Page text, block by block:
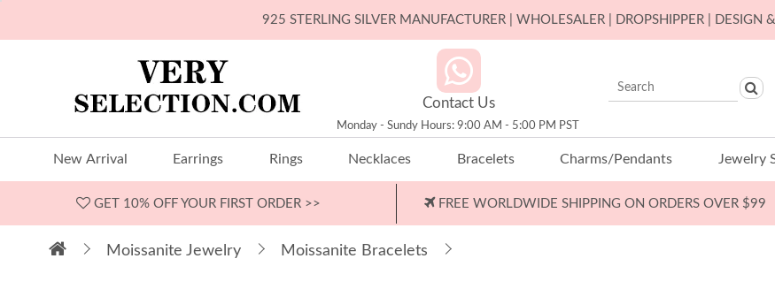
925 STERLING SILVER MANUFACTURER | WHOLESALER | DROPSHIPPER | DESIGN
Contact Us
Monday - Sundy Hours: 9:00 AM - 5:00 PM PST
New Arrival Earrings Rings Necklaces Bracelets Charms/Pendants Jewelry
GET 10% OFF YOUR FIRST ORDER >> FREE WORLDWIDE SHIPPING ON ORDERS OVER $99
Moissanite Jewelry Moissanite Bracelets